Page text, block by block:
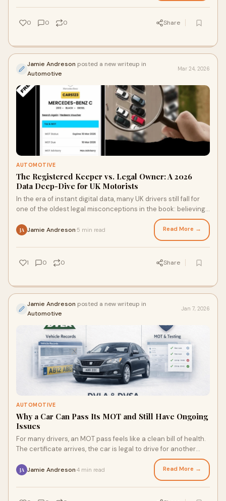
0 0 0 Share
Jamie Andreson posted a new writeup in
Automotive
Mar 24, 2026
AUTOMOTIVE
The Registered Keeper vs. Legal Owner: A 2026
Data Deep-Dive for UK Motorists
In the era of instant digital data, many UK drivers still fall for
one of the oldest legal misconceptions in the book: believing
JA Jamie Andreson 5 min read Read More →
1 0 0 Share
Jamie Andreson posted a new writeup in
Automotive
Jan 7, 2026
AUTOMOTIVE
Why a Car Can Pass Its MOT and Still Have Ongoing
Issues
For many drivers, an MOT pass feels like a clean bill of health.
The certificate arrives, the car is legal to drive for another
JA Jamie Andreson 4 min read Read More →